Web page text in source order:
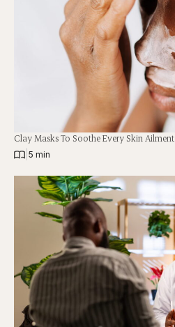
Clay Masks To Soothe Every Skin Ailment
5 min